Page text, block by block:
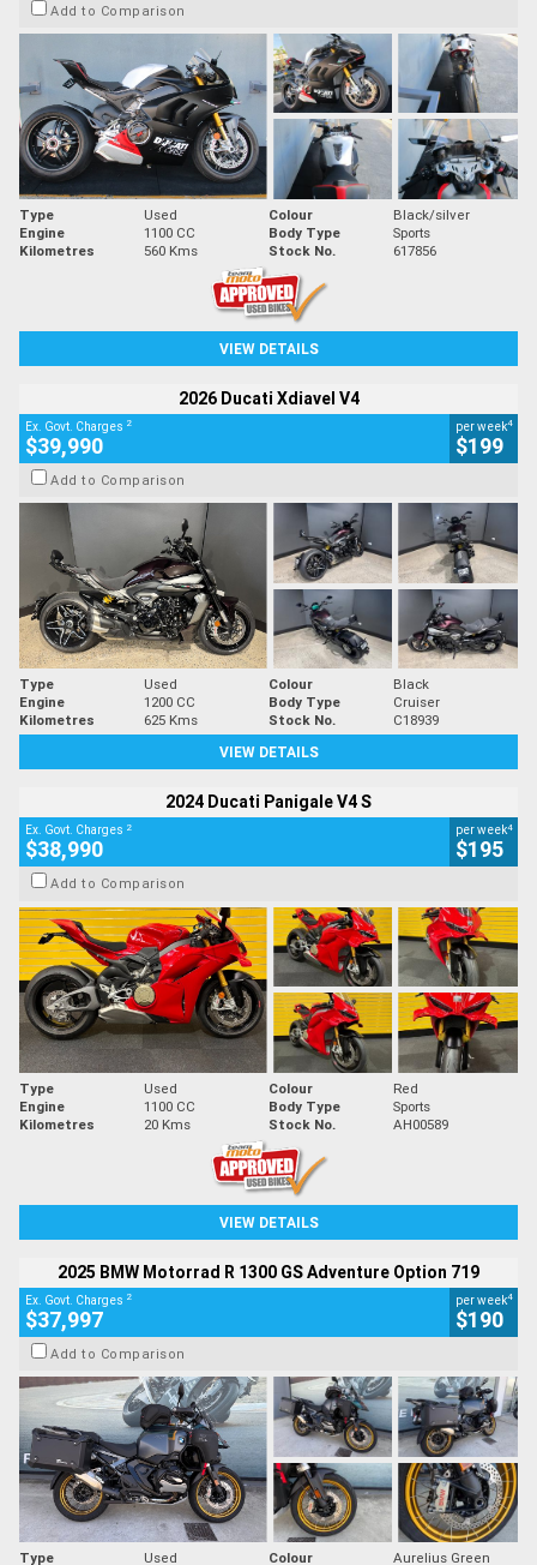
Add to Comparison
Type Used Colour
Black/silver
Engine
1100 CC Body Type
Sports
Kilometres
560 Kms Stock No. 617856
VIEW DETAILS
2026 Ducati Xdiavel V4
Ex. Govt. Charges 2
$39,990
per week4
$199
Add to Comparison
Type Used Colour
Black
Engine
1200 CC Body Type
Cruiser
Kilometres
625 Kms Stock No.
C18939
VIEW DETAILS
2024 Ducati Panigale V4 S
Ex. Govt. Charges 2
$38,990
per week4
$195
Add to Comparison
Type Used Colour
Red
Engine
1100 CC Body Type
Sports
Kilometres
20 Kms Stock No. AH00589
VIEW DETAILS
2025 BMW Motorrad R 1300 GS Adventure Option 719
Ex. Govt. Charges 2
$37,997
per week4
$190
Add to Comparison
Type Used Colour Aurelius Green